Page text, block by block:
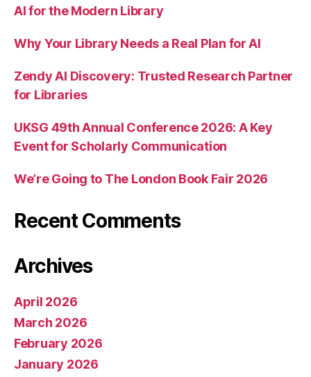
AI for the Modern Library
Why Your Library Needs a Real Plan for AI
Zendy AI Discovery: Trusted Research Partner
for Libraries
UKSG 49th Annual Conference 2026: A Key
Event for Scholarly Communication
We’re Going to The London Book Fair 2026
Recent Comments
Archives
April 2026
March 2026
February 2026
January 2026